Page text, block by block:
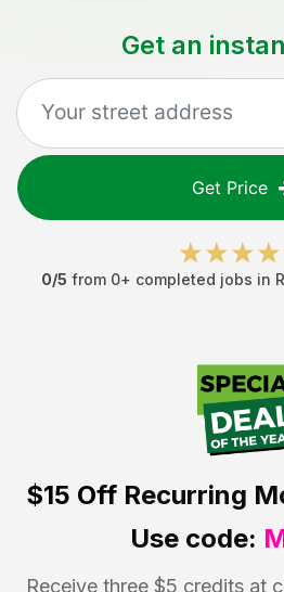
Get an
Get Price
0/5 from 0+ completed jobs in
$15 OffRecurring
Use code:
Receive three $5 credits at